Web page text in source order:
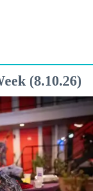
(8.10.26)